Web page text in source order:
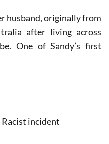
husband, originally from
after living across
One of Sandy’s first
Racist incident